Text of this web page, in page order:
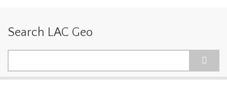
Search LAC Geo